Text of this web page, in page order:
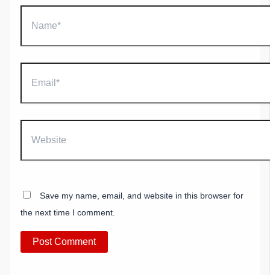
Save my name, email, and website in this browser for
the next time I comment.